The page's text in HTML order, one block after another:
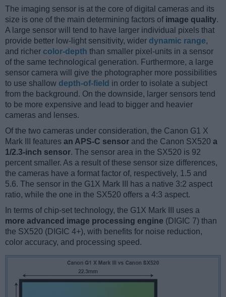
The imaging sensor is at the core of digital cameras and its
size is one of the main determining factors of image quality.
A large sensor will tend to have larger individual pixels that
provide better low-light sensitivity, wider dynamic range,
and richer color-depth than smaller pixel-units in a sensor
of the same technological generation. Furthermore, a large
sensor camera will give the photographer more possibilities
to use shallow depth-of-field in order to isolate a subject
from the background. On the downside, larger sensors tend
to be more expensive and lead to bigger and heavier
cameras and lenses.
Of the two cameras under consideration, the Canon G1 X
Mark III features an APS-C sensor and the Canon SX520 a
1/2.3-inch sensor. The sensor area in the SX520 is 92
percent smaller. As a result of these sensor size differences,
the cameras have a format factor of, respectively, 1.5 and
5.6. The sensor in the G1X Mark III has a native 3:2 aspect
ratio, while the one in the SX520 offers a 4:3 aspect.
In terms of chip-set technology, the G1X Mark III uses a
more advanced image processing engine (DIGIC 7) than
the SX520 (DIGIC 4+), with benefits for noise reduction,
color accuracy, and processing speed.